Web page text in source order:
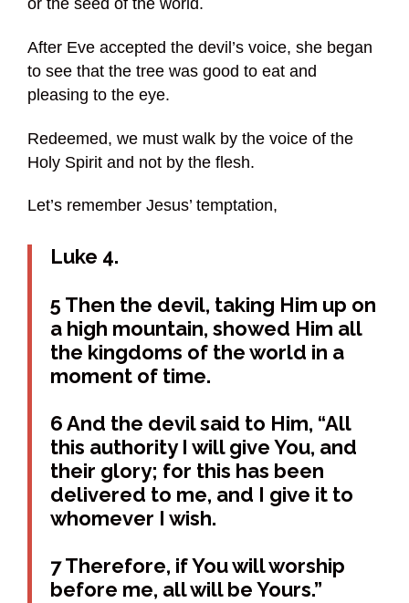
or the seed of the world.
After Eve accepted the devil’s voice, she began
to see that the tree was good to eat and
pleasing to the eye.
Redeemed, we must walk by the voice of the
Holy Spirit and not by the flesh.
Let’s remember Jesus’ temptation,
Luke 4.
5 Then the devil, taking Him up on
a high mountain, showed Him all
the kingdoms of the world in a
moment of time.
6 And the devil said to Him, “All
this authority I will give You, and
their glory; for this has been
delivered to me, and I give it to
whomever I wish.
7 Therefore, if You will worship
before me, all will be Yours.”